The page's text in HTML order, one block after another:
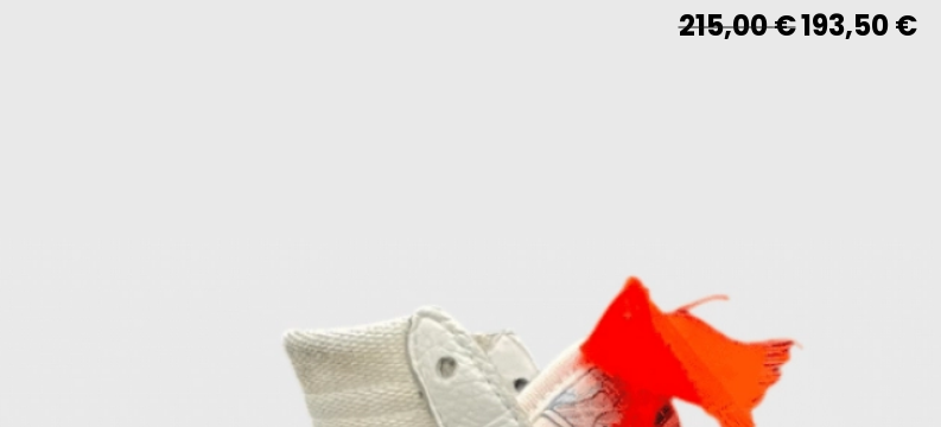
215,00€ Original
price
193,50€